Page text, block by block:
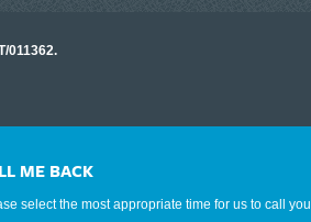
011362.
ME BACK
select the most appropriate time for us to call you